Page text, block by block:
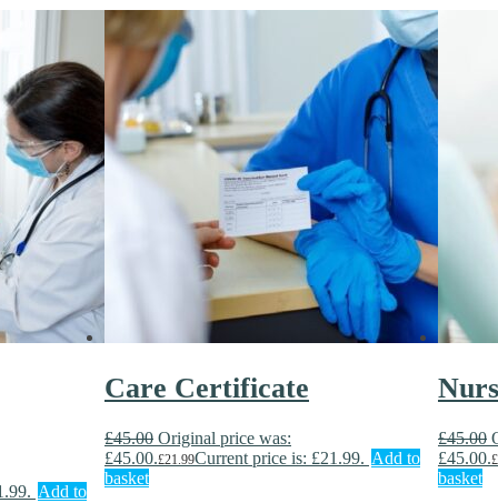
Add to
Care Certificate
£45.00 Original price was:
£45.00.£21.99Current price is: £21.99. Add to
basket
£45.00
£45.00.£
basket